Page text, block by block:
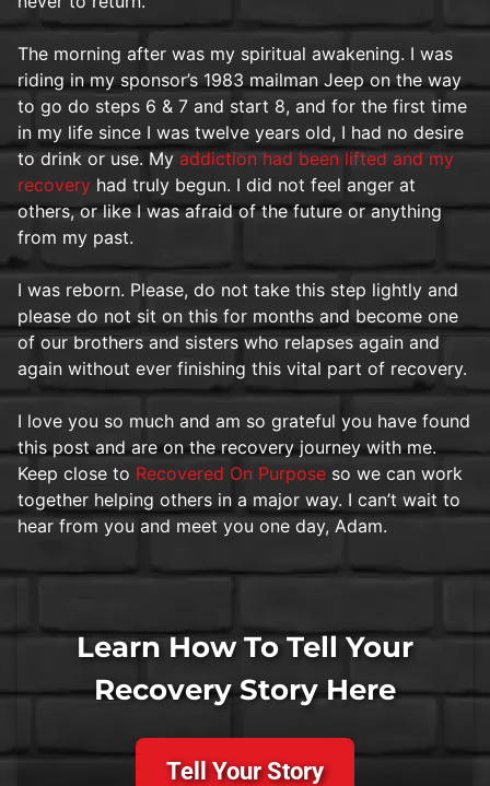
The morning after was my spiritual awakening. I was
riding in my sponsor’s 1983 mailman Jeep on the way
to go do steps 6 & 7 and start 8, and for the first time
in my life since I was twelve years old, I had no desire
to drink or use. My addiction had been lifted and my
recovery had truly begun. I did not feel anger at
others, or like I was afraid of the future or anything
from my past.
I was reborn. Please, do not take this step lightly and
please do not sit on this for months and become one
of our brothers and sisters who relapses again and
again without ever finishing this vital part of recovery.
I love you so much and am so grateful you have found
this post and are on the recovery journey with me.
Keep close to Recovered On Purpose so we can work
together helping others in a major way. I can’t wait to
hear from you and meet you one day, Adam.
Learn How To Tell Your
Recovery Story Here
Tell Your Story